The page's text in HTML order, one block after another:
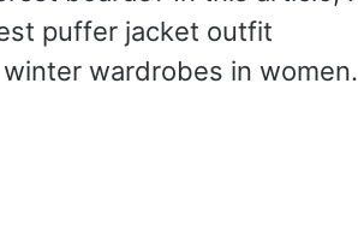
puffer jacket outfit
wardrobes in women.